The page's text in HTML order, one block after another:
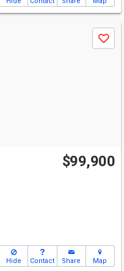
Save
$99,900
Hide Contact Share Map